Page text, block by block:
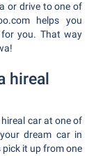
or drive to one of
helps you
you. That way
hireal
car at one of
dream car in
pick it up from one